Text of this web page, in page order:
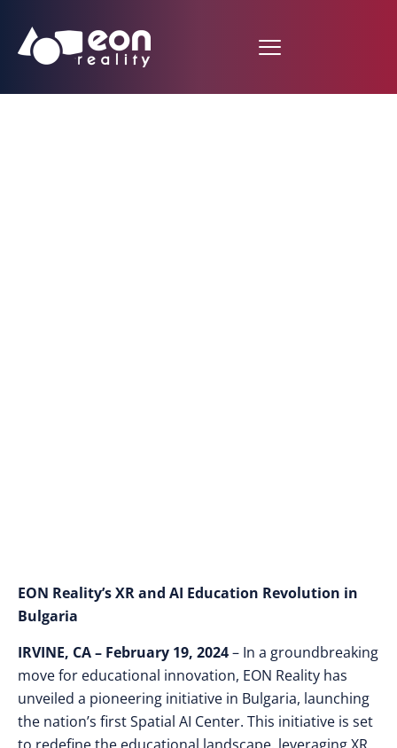
EON Reality’s XR and AI Education Revolution in
Bulgaria
IRVINE, CA – February 19, 2024– In a groundbreaking
move for educational innovation, EON Reality has
unveiled a pioneering initiative in Bulgaria, launching
the nation’s first Spatial AI Center. This initiative is set